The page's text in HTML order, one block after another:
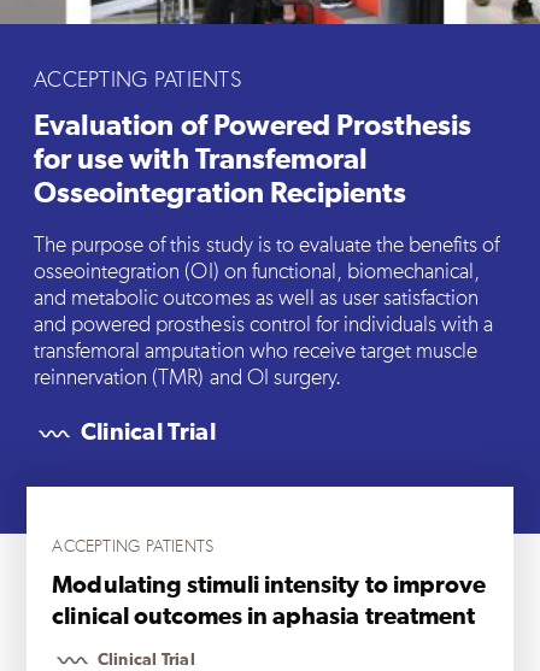
ACCEPTING PATIENTS
Evaluation of Powered Prosthesis
for use with Transfemoral
Osseointegration Recipients
The purpose of this study is to evaluate the benefits of
osseointegration (OI) on functional, biomechanical,
and metabolic outcomes as well as user satisfaction
and powered prosthesis control for individuals with a
transfemoral amputation who receive target muscle
reinnervation (TMR) and OI surgery.
Clinical Trial
ACCEPTING PATIENTS
Modulating stimuli intensity to improve
clinical outcomes in aphasia treatment
Clinical Trial